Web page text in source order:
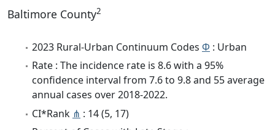
Baltimore County2
2023 Rural-Urban Continuum Codes Φ : Urban
Rate : The incidence rate is 8.6 with a 95%
confidence interval from 7.6 to 9.8 and 55 average
annual cases over 2018-2022.
CI*Rank ⋔ : 14 (5, 17)